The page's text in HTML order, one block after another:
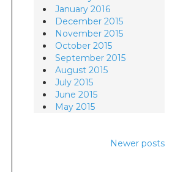
January 2016
December 2015
November 2015
October 2015
September 2015
August 2015
July 2015
June 2015
May 2015
Newer posts